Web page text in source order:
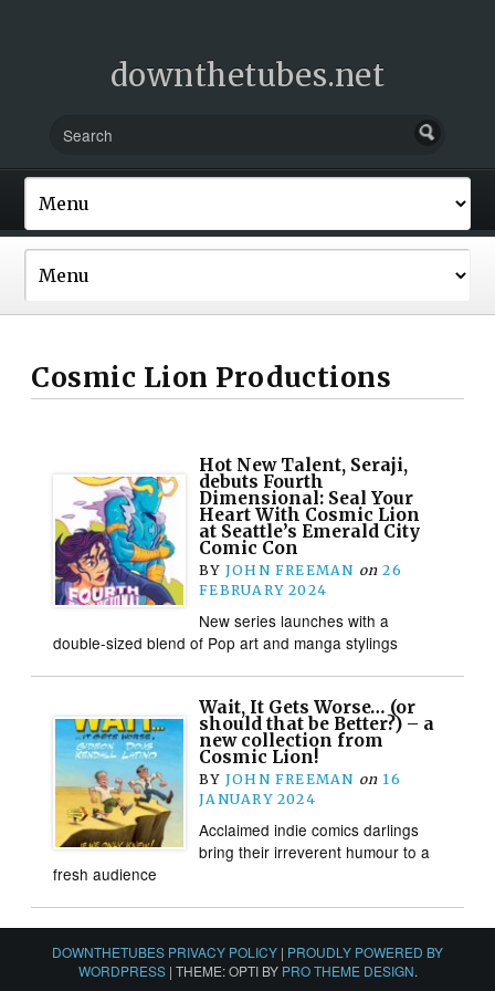
downthetubes.net
Cosmic Lion Productions
Hot New Talent, Seraji,
debuts Fourth
Dimensional: Seal Your
Heart With Cosmic Lion
at Seattle’s Emerald City
Comic Con
BY JOHN FREEMAN on 26
FEBRUARY 2024
New series launches with a
double-sized blend of Pop art and manga stylings
Wait, It Gets Worse… (or
should that be Better?) – a
new collection from
Cosmic Lion!
BY JOHN FREEMAN on 16
JANUARY 2024
Acclaimed indie comics darlings
bring their irreverent humour to a
fresh audience
DOWNTHETUBES PRIVACY POLICY | PROUDLY POWERED BY
WORDPRESS | THEME: OPTI BY PRO THEME DESIGN.